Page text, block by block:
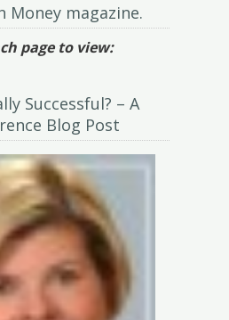
Money magazine.
page to view:
Successful? – A
Blog Post